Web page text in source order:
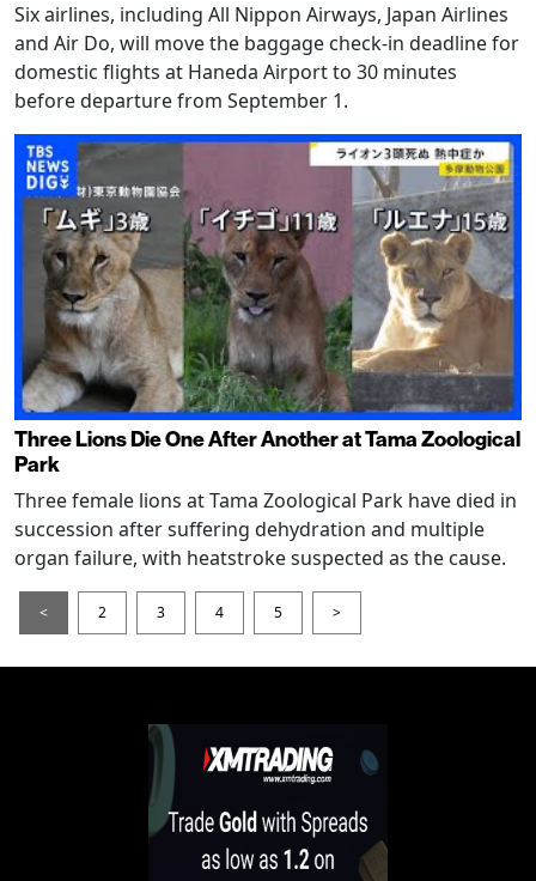
Six airlines, including All Nippon Airways, Japan Airlines
and Air Do, will move the baggage check-in deadline for
domestic flights at Haneda Airport to 30 minutes
before departure from September 1.
Three Lions Die One After Another at Tama Zoological
Park
Three female lions at Tama Zoological Park have died in
succession after suffering dehydration and multiple
organ failure, with heatstroke suspected as the cause.
< 2 3 4 5 >